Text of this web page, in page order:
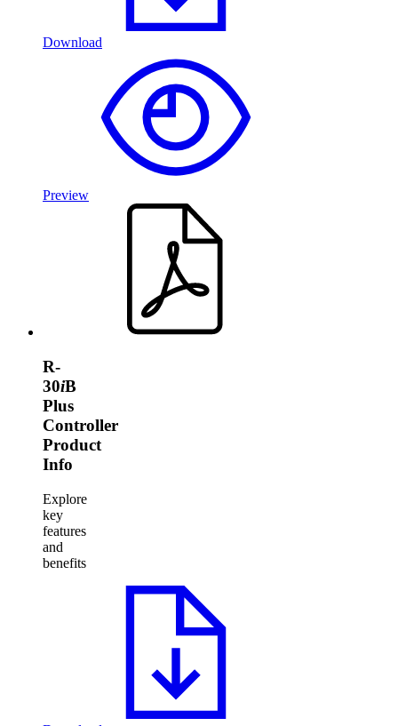
Download
Preview
R-
30iB
Plus
Controller
Product
Info
Explore
key
features
and
benefits